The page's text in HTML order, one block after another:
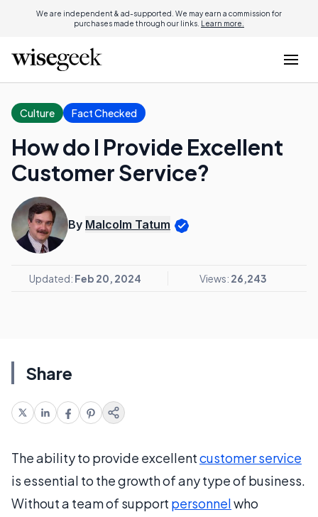
We are independent & ad-supported. We may earn a commission for
purchases made through our links. Learn more.
Culture Fact Checked
How do I Provide Excellent
Customer Service?
By Malcolm Tatum
Updated: Feb 20, 2024 Views: 26,243
Share
The ability to provide excellentcustomer service
is essential to the growth of any type of business.
Without a team of support personnelwho